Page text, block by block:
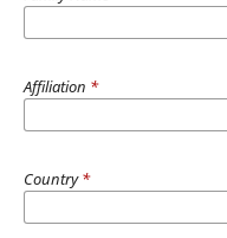
Affiliation *
Country*